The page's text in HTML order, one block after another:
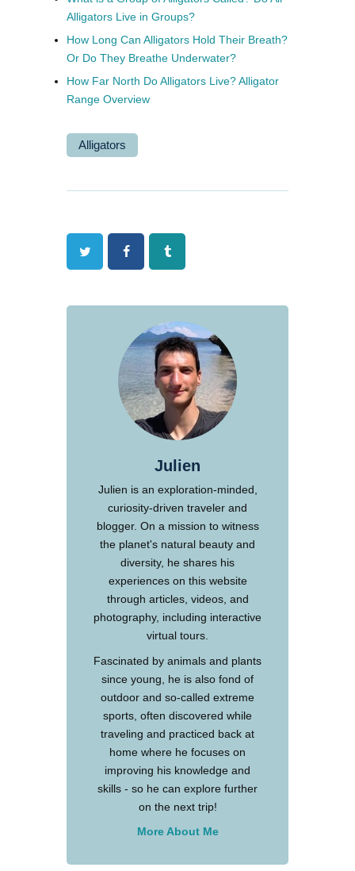
Alligators Live in Groups?
How Long Can Alligators Hold Their Breath?
Or Do They Breathe Underwater?
How Far North Do Alligators Live? Alligator
Range Overview
Alligators
Twitter FacebookTumblr
Julien
Julien is an exploration-minded,
curiosity-driven traveler and
blogger. On a mission to witness
the planet's natural beauty and
diversity, he shares his
experiences on this website
through articles, videos, and
photography, including interactive
virtual tours.
Fascinated by animals and plants
since young, he is also fond of
outdoor and so-called extreme
sports, often discovered while
traveling and practiced back at
home where he focuses on
improving his knowledge and
skills - so he can explore further
on the next trip!
More About Me